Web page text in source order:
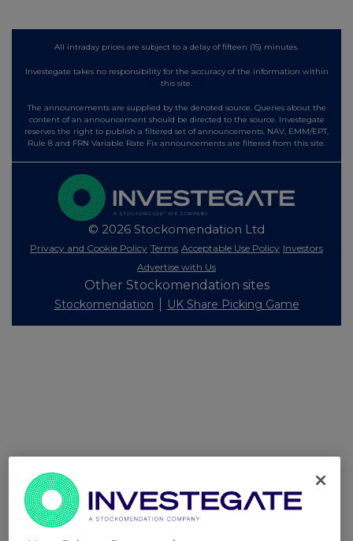
All intraday prices are subject to a delay of fifteen (15) minutes.
Investegate takes no responsibility for the accuracy of the information within
this site.
The announcements are supplied by the denoted source. Queries about the
content of an announcement should be directed to the source. Investegate
reserves the right to publish a filtered set of announcements. NAV, EMM/EPT,
Rule 8 and FRN Variable Rate Fix announcements are filtered from this site.
© 2026 Stockomendation Ltd
Privacy and Cookie Policy Terms Acceptable Use Policy Investors
Advertise with Us
Other Stockomendation sites
Stockomendation UK Share Picking Game